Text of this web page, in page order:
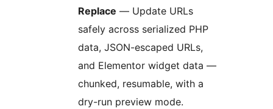
Replace — Update URLs
safely across serialized PHP
data, JSON-escaped URLs,
and Elementor widget data —
chunked, resumable, with a
dry-run preview mode.